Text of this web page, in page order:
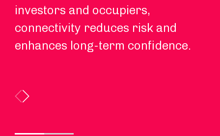
investors and occupiers,
connectivity reduces risk and
enhances long-term confidence.